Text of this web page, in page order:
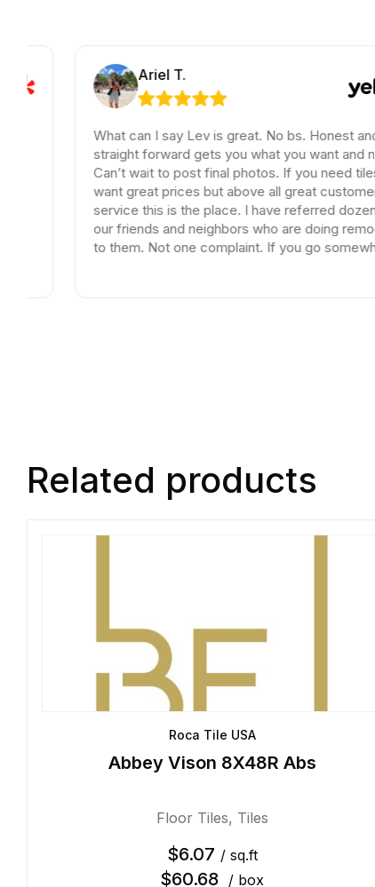
Ariel T.
What can I say Lev is great. No bs. Honest and
straight forward gets you what you want and need.
Can’t wait to post final photos. If you need tiles and
want great prices but above all great customer
service this is the place. I have referred dozen of
our friends and neighbors who are doing remodels
to them. Not one complaint. If you go somewhere
Related products
Roca Tile USA
Abbey Vison 8X48R Abs
Floor Tiles, Tiles
$6.07 / sq.ft
$60.68 / box